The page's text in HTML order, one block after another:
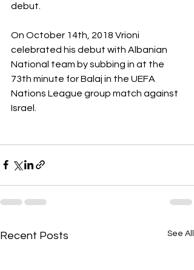
debut.
On October 14th, 2018 Vrioni
celebrated his debut with Albanian
National team by subbing in at the
73th minute for Balaj in the UEFA
Nations League group match against
Israel.
Recent Posts See All